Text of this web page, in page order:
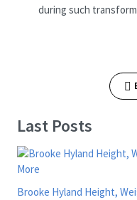
during such
Last Posts
Brooke Hyland Height,